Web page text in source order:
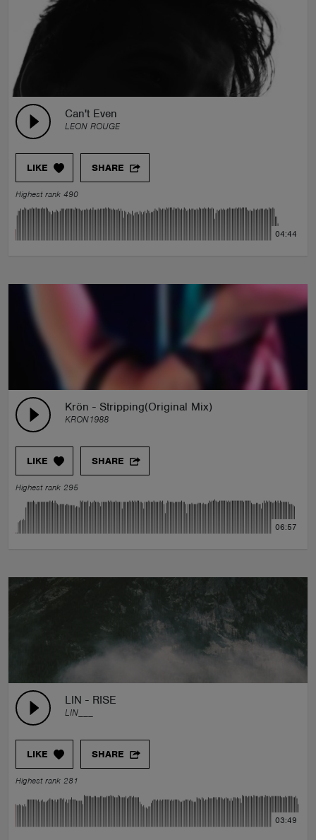
Can't Even
LEON ROUGE
LIKE SHARE
Highest rank 490
04:44
Krön - Stripping(Original Mix)
KRON1988
LIKE SHARE
Highest rank 295
06:57
LIN - RISE
LIN___
LIKE SHARE
Highest rank 281
03:49